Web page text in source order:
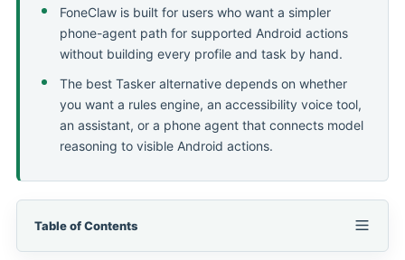
FoneClaw is built for users who want a simpler
phone-agent path for supported Android actions
without building every profile and task by hand.
The best Tasker alternative depends on whether
you want a rules engine, an accessibility voice tool,
an assistant, or a phone agent that connects model
reasoning to visible Android actions.
Table of Contents